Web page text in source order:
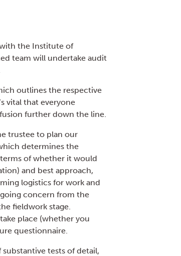
the Institute of
team will undertake audit
outlines the respective
vital that everyone
further down the line.
trustee to plan our
determines the
of whether it would
and best approach,
logistics for work and
concern from the
fieldwork stage.
place (whether you
questionnaire.
tests of detail,